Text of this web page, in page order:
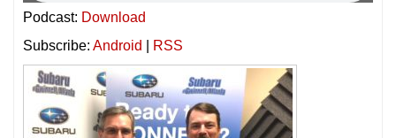
Podcast: Download
Subscribe: Android RSS